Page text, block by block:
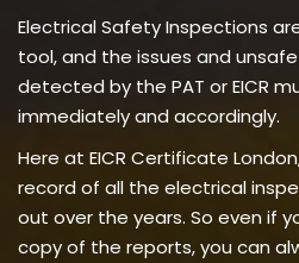
Electrical Safety Inspections
tool, and the issues and
detected by the PAT or EICR
immediately and accordingly.
Here at EICR Certificate
record of all the electrical
out over the years. So even if
copy of the reports, you can